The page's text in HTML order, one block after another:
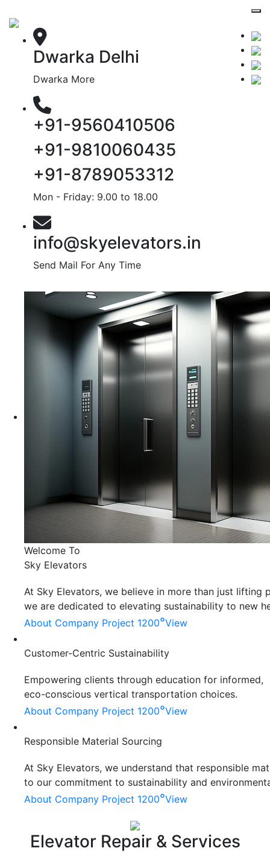
Dwarka Delhi
Dwarka More
+91-9560410506
+91-9810060435
+91-8789053312
Mon - Friday: 9.00 to 18.00
info@skyelevators.in
Send Mail For Any Time
Welcome To
Sky Elevators
At Sky Elevators, we believe in more than just lifting
we are dedicated to elevating sustainability to new
About Company Project 1200°View
Customer-Centric Sustainability
Empowering clients through education for informed,
eco-conscious vertical transportation choices.
About Company Project 1200°View
Responsible Material Sourcing
At Sky Elevators, we understand that responsible
to our commitment to sustainability and
About Company Project 1200°View
Elevator Repair & Services